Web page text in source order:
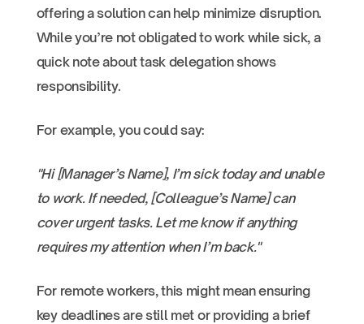
offering a solution can help minimize disruption.
While you’re not obligated to work while sick, a
quick note about task delegation shows
responsibility.
For example, you could say:
"Hi [Manager’s Name], I’m sick today and unable
to work. If needed, [Colleague’s Name] can
cover urgent tasks. Let me know if anything
requires my attention when I’m back."
For remote workers, this might mean ensuring
key deadlines are still met or providing a brief